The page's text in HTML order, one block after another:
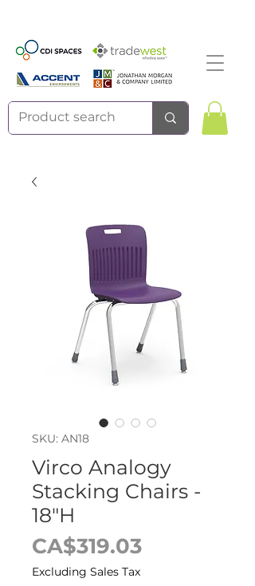
SKU: AN18
Virco Analogy
Stacking Chairs -
18"H
CA$319.03Price
Excluding Sales Tax